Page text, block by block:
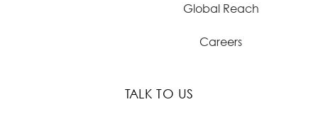
Global Reach
Careers
TALK TO US